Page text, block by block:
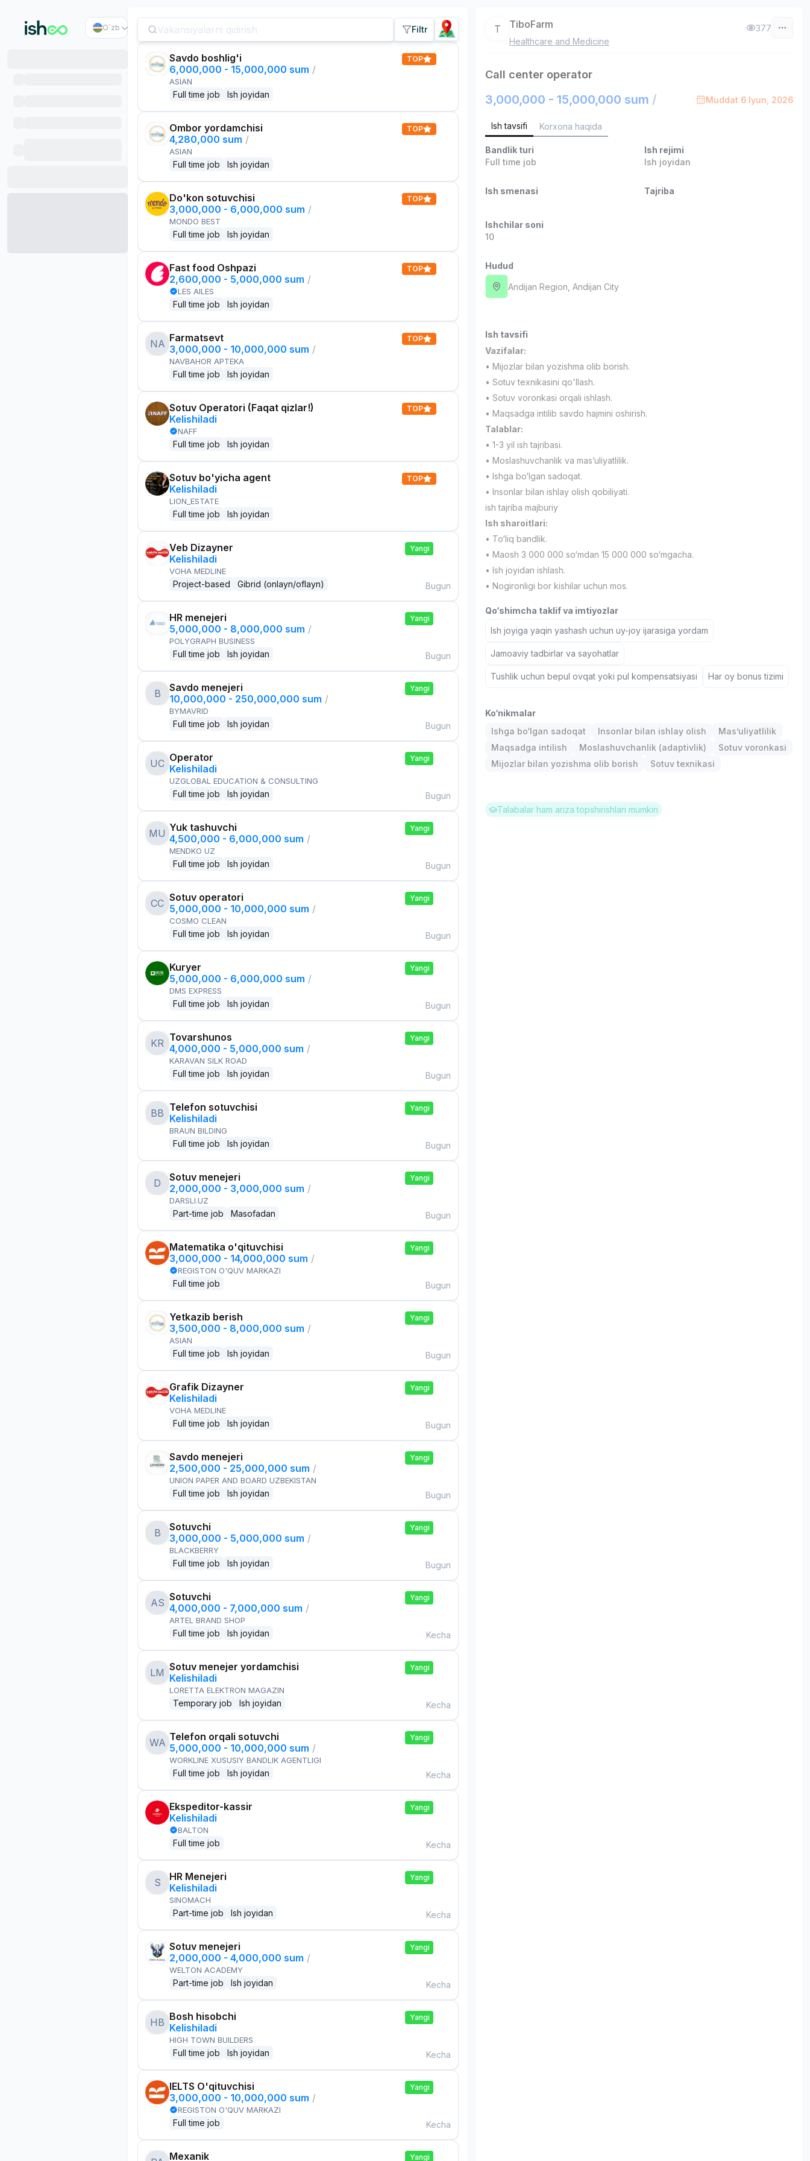
O`zb Filtr
Savdo boshlig'i
6,000,000 - 15,000,000 sum /
ASIAN
Full time job Ish joyidan
TOP
Ombor yordamchisi
4,280,000 sum /
ASIAN
Full time job Ish joyidan
TOP
Do'kon sotuvchisi
3,000,000 - 6,000,000 sum /
MONDO BEST
Full time job Ish joyidan
TOP
Fast food Oshpazi
2,600,000 - 5,000,000 sum /
LES AILES
Full time job Ish joyidan
TOP
NA Farmatsevt
3,000,000 - 10,000,000 sum /
NAVBAHOR APTEKA
Full time job Ish joyidan
TOP
Sotuv Operatori (Faqat qizlar!)
Kelishiladi
NAFF
Full time job Ish joyidan
TOP
Sotuv bo'yicha agent
Kelishiladi
LION_ESTATE
Full time job Ish joyidan
TOP
Veb Dizayner
Kelishiladi
VOHA MEDLINE
Project-based Gibrid (onlayn/oflayn)
Yangi
Bugun
HR menejeri
5,000,000 - 8,000,000 sum /
POLYGRAPH BUSINESS
Full time job Ish joyidan
Yangi
Bugun
B
Savdo menejeri
10,000,000 - 250,000,000 sum /
BYMAVRID
Full time job Ish joyidan
Yangi
Bugun
UC Operator
Kelishiladi
UZGLOBAL EDUCATION & CONSULTING
Full time job Ish joyidan
Yangi
Bugun
MU Yuk tashuvchi
4,500,000 - 6,000,000 sum /
MENDKO UZ
Full time job Ish joyidan
Yangi
Bugun
CC Sotuv operatori
5,000,000 - 10,000,000 sum /
COSMO CLEAN
Full time job Ish joyidan
Yangi
Bugun
Kuryer
5,000,000 - 6,000,000 sum /
DMS EXPRESS
Full time job Ish joyidan
Yangi
Bugun
KR Tovarshunos
4,000,000 - 5,000,000 sum /
KARAVAN SILK ROAD
Full time job Ish joyidan
Yangi
Bugun
BB Telefon sotuvchisi
Kelishiladi
BRAUN BILDING
Full time job Ish joyidan
Yangi
Bugun
D
Sotuv menejeri
2,000,000 - 3,000,000 sum /
DARSLI.UZ
Part-time job Masofadan
Yangi
Bugun
Matematika o'qituvchisi
3,000,000 - 14,000,000 sum /
REGISTON O'QUV MARKAZI
Full time job
Yangi
Bugun
Yetkazib berish
3,500,000 - 8,000,000 sum /
ASIAN
Full time job Ish joyidan
Yangi
Bugun
Grafik Dizayner
Kelishiladi
VOHA MEDLINE
Full time job Ish joyidan
Yangi
Bugun
Savdo menejeri
2,500,000 - 25,000,000 sum /
UNION PAPER AND BOARD UZBEKISTAN
Full time job Ish joyidan
Yangi
Bugun
B
Sotuvchi
3,000,000 - 5,000,000 sum /
BLACKBERRY
Full time job Ish joyidan
Yangi
Bugun
AS Sotuvchi
4,000,000 - 7,000,000 sum /
ARTEL BRAND SHOP
Full time job Ish joyidan
Yangi
Kecha
LM Sotuv menejer yordamchisi
Kelishiladi
LORETTA ELEKTRON MAGAZIN
Temporary job Ish joyidan
Yangi
Kecha
WA Telefon orqali sotuvchi
5,000,000 - 10,000,000 sum /
WORKLINE XUSUSIY BANDLIK AGENTLIGI
Full time job Ish joyidan
Yangi
Kecha
Ekspeditor-kassir
Kelishiladi
BALTON
Full time job
Yangi
Kecha
S
HR Menejeri
Kelishiladi
SINOMACH
Part-time job Ish joyidan
Yangi
Kecha
Sotuv menejeri
2,000,000 - 4,000,000 sum /
WELTON ACADEMY
Part-time job Ish joyidan
Yangi
Kecha
HB Bosh hisobchi
Kelishiladi
HIGH TOWN BUILDERS
Full time job Ish joyidan
Yangi
Kecha
IELTS O'qituvchisi
3,000,000 - 10,000,000 sum /
REGISTON O'QUV MARKAZI
Full time job
Yangi
Kecha
Mexanik Yangi
T TiboFarm
Healthcare and Medicine
377
Call center operator
3,000,000 - 15,000,000 sum / Muddat 6 Iyun, 2026
Ish tavsifi Korxona haqida
Bandlik turi
Full time job
Ish rejimi
Ish joyidan
Ish smenasi Tajriba
Ishchilar soni
10
Hudud
Andijan Region , Andijan City
Ish tavsifi
Vazifalar:
• Mijozlar bilan yozishma olib borish.
• Sotuv texnikasini qo'llash.
• Sotuv voronkasi orqali ishlash.
• Maqsadga intilib savdo hajmini oshirish.
Talablar:
• 1-3 yil ish tajribasi.
• Moslashuvchanlik va mas’uliyatlilik.
• Ishga bo‘lgan sadoqat.
• Insonlar bilan ishlay olish qobiliyati.
ish tajriba majburiy
Ish sharoitlari:
• To‘liq bandlik.
• Maosh 3 000 000 so‘mdan 15 000 000 so‘mgacha.
• Ish joyidan ishlash.
• Nogironligi bor kishilar uchun mos.
Qo‘shimcha taklif va imtiyozlar
Ish joyiga yaqin yashash uchun uy-joy ijarasiga yordam
Jamoaviy tadbirlar va sayohatlar
Tushlik uchun bepul ovqat yoki pul kompensatsiyasi Har oy bonus tizimi
Ko‘nikmalar
Ishga bo‘lgan sadoqat
Insonlar bilan ishlay olish
Mas’uliyatlilik
Maqsadga intilish
Moslashuvchanlik (adaptivlik)
Sotuv voronkasi
Mijozlar bilan yozishma olib borish
Sotuv texnikasi
Talabalar ham ariza topshirishlari mumkin